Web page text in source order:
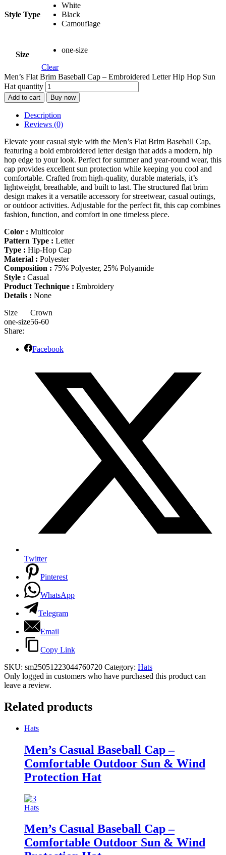
Style Type
White
Black
Camouflage
Size
one-size
Clear
Men’s Flat Brim Baseball Cap – Embroidered Letter Hip Hop Sun
Hat quantity
Add to cart Buy now
Description
Reviews (0)
Elevate your casual style with the Men’s Flat Brim Baseball Cap,
featuring a bold embroidered letter design that adds a modern, hip
hop edge to your look. Perfect for summer and year-round wear, this
cap provides excellent sun protection while keeping you cool and
comfortable. Crafted from high-quality, durable materials, it’s
lightweight, breathable, and built to last. The structured flat brim
design makes it a versatile accessory for streetwear, casual outings,
or outdoor activities. Adjustable for the perfect fit, this cap combines
fashion, function, and comfort in one timeless piece.
Color : Multicolor
Pattern Type : Letter
Type : Hip-Hop Cap
Material : Polyester
Composition : 75% Polyester, 25% Polyamide
Style : Casual
Product Technique : Embroidery
Details : None
Size
Crown
one-size56-60
Share:
Facebook
Twitter
Pinterest
WhatsApp
Telegram
Email
Copy Link
SKU: sm25051223044760720 Category: Hats
Only logged in customers who have purchased this product can
leave a review.
Related products
Hats
Men’s Casual Baseball Cap –
Comfortable Outdoor Sun & Wind
Protection Hat
Hats
Men’s Casual Baseball Cap –
Comfortable Outdoor Sun & Wind